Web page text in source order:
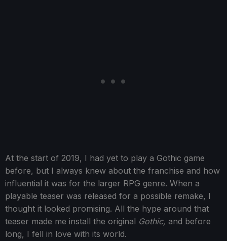
At the start of 2019, I had yet to play a Gothic game
before, but I always knew about the franchise and how
influential it was for the larger RPG genre. When a
playable teaser was released for a possible remake, I
thought it looked promising. All the hype around that
teaser made me install the original Gothic, and before
long, I fell in love with its world.